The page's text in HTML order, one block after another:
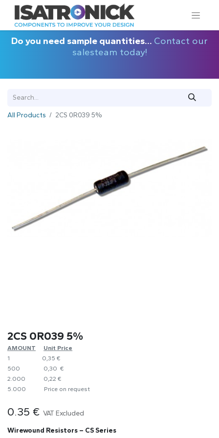
Do you need sample quantities... Contact our
salesteam today!
All Products 2CS 0R039 5%
2CS 0R039 5%
AMOUNT
​Unit Price
1
0,35 €
500
0,30 €
2.000
0,22 €
5.000
​Price on request
0.35 € VAT Excluded
Wirewound Resistors – CS Series